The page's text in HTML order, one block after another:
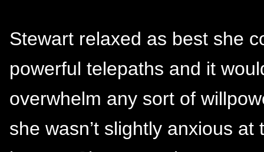
Stewart relaxed as best she
powerful telepaths and it
overwhelm any sort of
she wasn’t slightly anxious